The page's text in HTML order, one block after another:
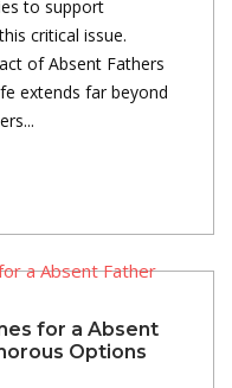
to support
critical issue.
of Absent Fathers
extends far beyond
for a Absent
Options